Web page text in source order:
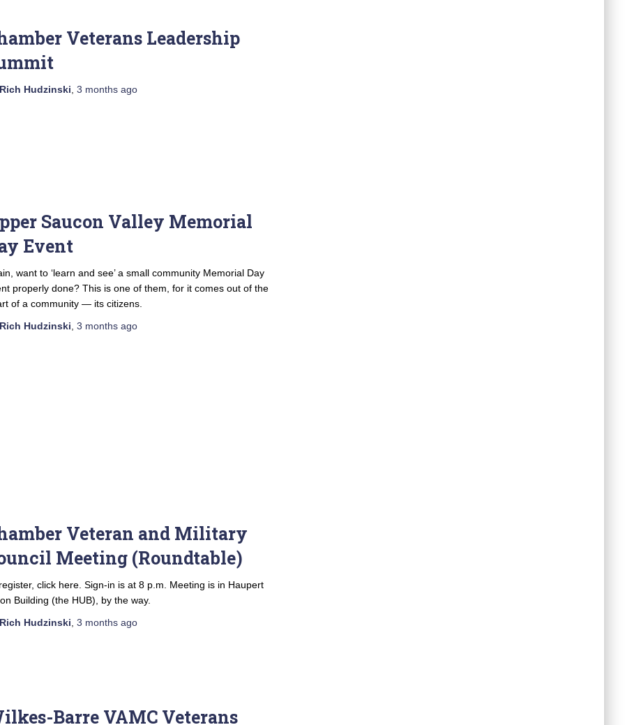
Veterans Leadership
Rich Hudzinski 3 months ago
Saucon Valley Memorial
Event
want to ‘learn and see’ a small community Memorial Day
properly done? This is one of them, for it comes out of the
of a community — its citizens.
Rich Hudzinski 3 months ago
Veteran and Military
Meeting (Roundtable)
click here. Sign-in is at 8 p.m. Meeting is in Haupert
Building (the HUB), by the way.
Rich Hudzinski 3 months ago
Barre VAMC Veterans